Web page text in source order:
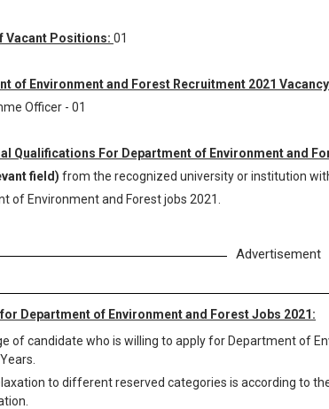
Vacant Positions: 01
of Environment and Forest Recruitment 2021
Officer - 01
Qualifications For Department of Environment and
field) from the recognized university or institution
of Environment and Forest jobs 2021.
Advertisement
Department of Environment and Forest Jobs 2021:
of candidate who is willing to apply for Department of
to different reserved categories is according to